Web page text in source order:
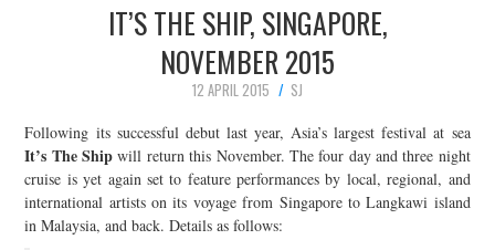
CONCERT REVIEWS
LIVE PHOTOS
ABOUT & FAQ
CONTACT
IT’S THE SHIP, SINGAPORE,
NOVEMBER 2015
12 APRIL 2015
SJ
Following its successful debut last year, Asia’s largest festival at sea
It’s The Ship will return this November. The four day and three night
cruise is yet again set to feature performances by local, regional, and
international artists on its voyage from Singapore to Langkawi island
in Malaysia, and back. Details as follows: